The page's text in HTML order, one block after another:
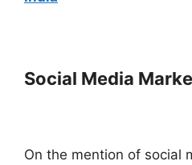
Social Media
On the mention of social